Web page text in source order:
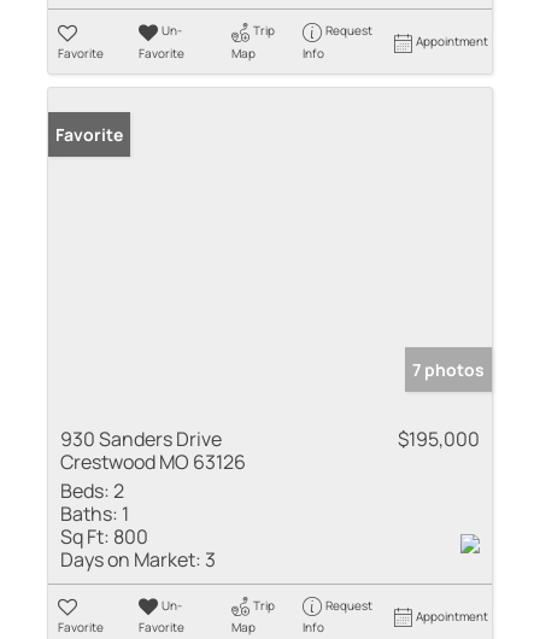
Favorite
Un-
Favorite
Trip
Map
Request
Info
Appointment
Favorite
7 photos
930 Sanders Drive
Crestwood MO 63126
$195,000
Beds:2
Baths: 1
Sq Ft: 800
Days on Market: 3
Favorite
Un-
Favorite
Trip
Map
Request
Info
Appointment